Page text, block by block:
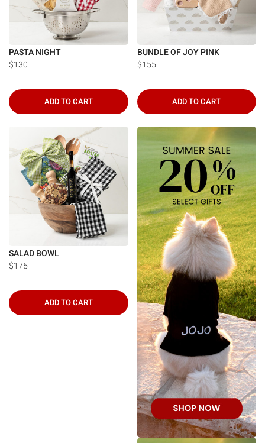
PASTA NIGHT
$130
ADD TO CART
BUNDLE OF JOY PINK
$155
ADD TO CART
SALAD BOWL
$175
ADD TO CART